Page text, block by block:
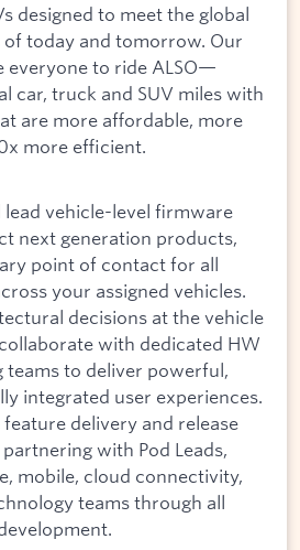
designed to meet the global
today and tomorrow. Our
everyone to ride ALSO—
car, truck and SUV miles with
are more affordable, more
more efficient.
vehicle-level firmware
next generation products,
point of contact for all
your assigned vehicles.
decisions at the vehicle
with dedicated HW
teams to deliver powerful,
integrated user experiences.
delivery and release
with Pod Leads,
mobile, cloud connectivity,
teams through all